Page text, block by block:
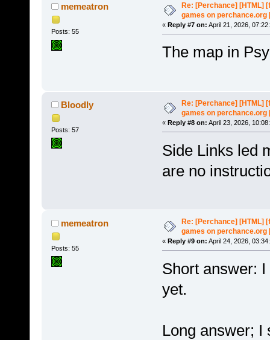
memeatron
Posts: 55
Re: [Perchance] [HTML]
games on perchance.org
« Reply #7 on: April 21, 2026,
The map in
Bloodly
Posts: 57
Re: [Perchance] [HTML]
games on perchance.org
« Reply #8 on: April 23, 2026,
Side Links led
are no
memeatron
Posts: 55
Re: [Perchance] [HTML]
games on perchance.org
« Reply #9 on: April 24, 2026,
Short answer:
yet.
Long answer; I